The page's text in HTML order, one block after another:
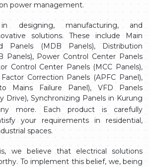
power management.
designing, manufacturing, and
solutions. These include Main
Panels (MDB Panels), Distribution
Panels), Power Control Center Panels
Control Center Panels (MCC Panels),
Correction Panels (APFC Panel),
Mains Failure Panel), VFD Panels
Drive), Synchronizing Panels in Kurung
more. Each product is carefully
your requirements in residential,
spaces.
we believe that electrical solutions
To implement this belief, we, being